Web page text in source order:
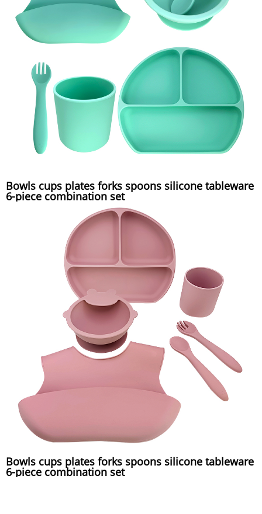
Bowls cups plates forks spoons silicone tableware
6-piece combination set
Bowls cups plates forks spoons silicone tableware
6-piece combination set